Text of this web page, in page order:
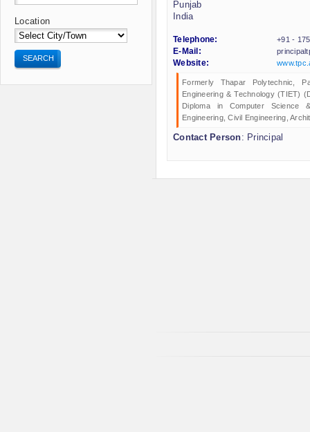
Punjab
India
Telephone:
+91 -
E-Mail:
Website:
Formerly Thapar Polytechnic,
Engineering & Technology (TIET)
Diploma in Computer Science
Engineering, Civil Engineering,
Contact Person: Principal
Location
SEARCH